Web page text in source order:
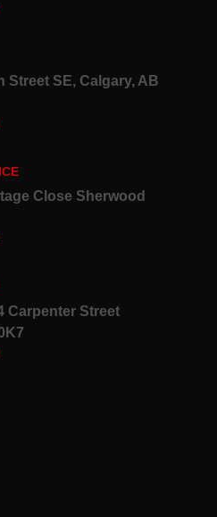
Street SE, Calgary, AB
Close Sherwood
Carpenter Street